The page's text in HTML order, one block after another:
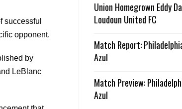
successful
opponent.
by
LeBlanc
Union Homegrown Eddy
Loudoun United FC
Match Report:
Azul
Match Preview:
Azul